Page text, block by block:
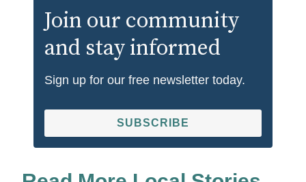
Join our community
and stay informed
Sign up for our free newsletter today.
SUBSCRIBE